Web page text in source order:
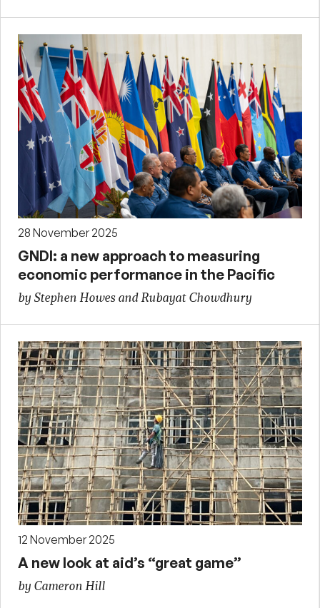
28 November 2025
GNDI: a new approach to measuring
economic performance in the Pacific
by Stephen Howes and Rubayat Chowdhury
12 November 2025
A new look at aid’s “great game”
by Cameron Hill